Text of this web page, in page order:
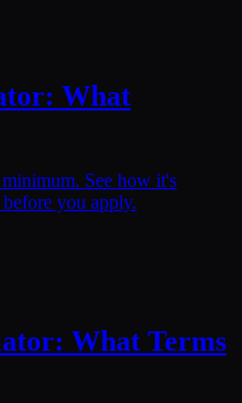
What
See how it's
you apply.
What Terms